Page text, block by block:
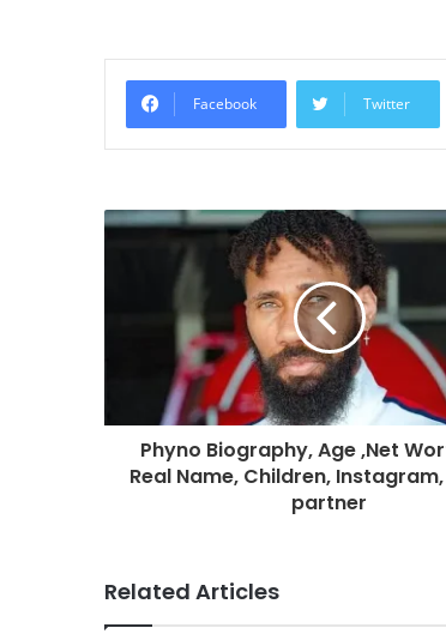
Facebook Twitter
Phyno Biography, Age ,Net
Real Name, Children,
partner
Related Articles